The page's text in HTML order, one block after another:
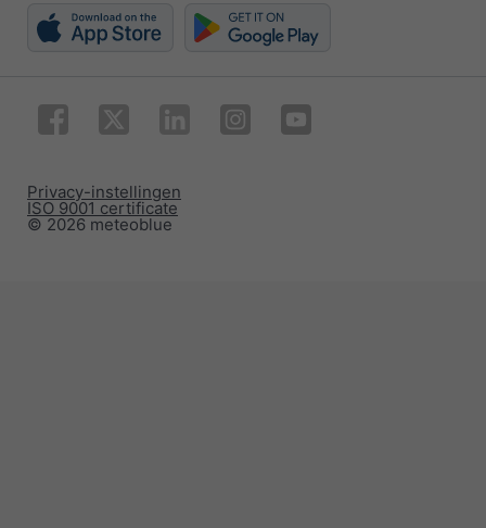
© 2026 meteoblue
ISO 9001 certificate
Privacy-instellingen